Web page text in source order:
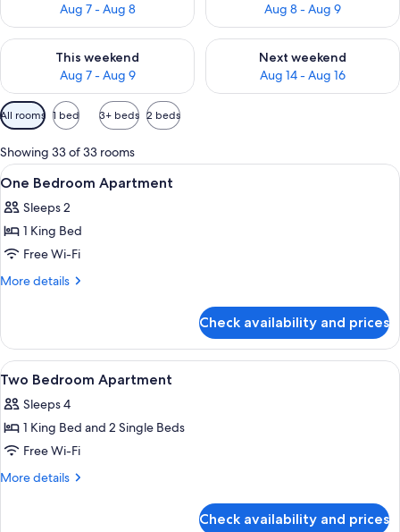
Aug 7 - Aug 8
Aug 8 - Aug 9
This weekend
Aug 7 - Aug 9
Check availability for this weekend Aug 7 - Aug 9
Next weekend
Aug 14 - Aug 16
Check availability for next
Available
filters
for
rooms
All rooms 1 bed 3+ beds 2 beds
Showing 33 of 33 rooms
View
all
photos
for
One
Bedroom
In-room safe, desk, blackout
8
One Bedroom Apartment
Sleeps 2
1 King Bed
Free Wi-Fi
More details
More
Bedroom
Apartment
Check availability and prices
View
all
photos
for
Two
Bedroom
In-room safe, desk, blackout
8
Two Bedroom Apartment
Sleeps 4
1 King Bed and 2 Single Beds
Free Wi-Fi
More details
More
Check availability and prices